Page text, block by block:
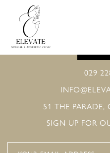
029
51 THE PARADE,
SIGN UP FOR